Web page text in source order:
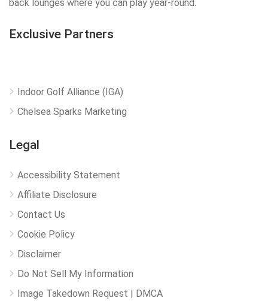
back lounges where you can play year-round.
Exclusive Partners
Indoor Golf Alliance (IGA)
Chelsea Sparks Marketing
Legal
Accessibility Statement
Affiliate Disclosure
Contact Us
Cookie Policy
Disclaimer
Do Not Sell My Information
Image Takedown Request | DMCA